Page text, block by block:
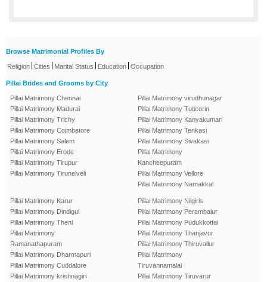
Browse Matrimonial Profiles By
Religion Cities Marital Status Education Occupation
Pillai Brides and Grooms by City
Pillai Matrimony Chennai
Pillai Matrimony Madurai
Pillai Matrimony Trichy
Pillai Matrimony Coimbatore
Pillai Matrimony Salem
Pillai Matrimony Erode
Pillai Matrimony Tirupur
Pillai Matrimony Tirunelveli
Pillai Matrimony virudhunagar
Pillai Matrimony Tuticorin
Pillai Matrimony Kanyakumari
Pillai Matrimony Tenkasi
Pillai Matrimony Sivakasi
Pillai Matrimony
Kancheepuram
Pillai Matrimony Vellore
Pillai Matrimony Namakkal
Pillai Matrimony Karur
Pillai Matrimony Dindigul
Pillai Matrimony Theni
Pillai Matrimony
Ramanathapuram
Pillai Matrimony Dharmapuri
Pillai Matrimony Cuddalore
Pillai Matrimony krishnagiri
Pillai Matrimony Nilgiris
Pillai Matrimony Perambalur
Pillai Matrimony Pudukkottai
Pillai Matrimony Thanjavur
Pillai Matrimony Thiruvallur
Pillai Matrimony
Tiruvannamalai
Pillai Matrimony Tiruvarur